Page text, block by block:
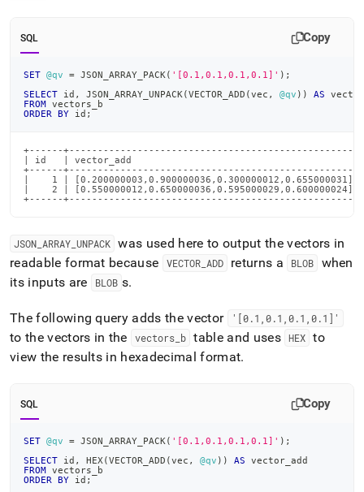
SQL Copy
SET @qv = JSON_ARRAY_PACK( '[0.1,0.1,0.1,0.1]' ) ;
SELECT id , JSON_ARRAY_UNPACK(VECTOR_ADD (vec , @qv ) ) AS
FROM vectors_b
ORDER
BY id ;
+------+---------------------------------------------------+
| id   | vector_add                                        |
+------+---------------------------------------------------+
|    1 | [0.200000003,0.900000036,0.300000012,0.655000031] |
|    2 | [0.550000012,0.650000036,0.595000029,0.600000024] |
+------+---------------------------------------------------+
JSON ARRAY UNPACK was used here to output the vectors in
readable format because
VECTOR_ ADD returns a BLOB
when
its inputs are
BLOB s.
The following query adds the vector '[0.1,0.1,0.1,0.1]'
to the vectors in the vectors b table and uses HEX to
view the results in hexadecimal format.
SQL Copy
SET @qv = JSON_ARRAY_PACK( '[0.1,0.1,0.1,0.1]' ) ;
SELECT id , HEX (VECTOR_ADD (vec , @qv ) ) AS vector_add
FROM vectors_b
ORDER
BY id ;